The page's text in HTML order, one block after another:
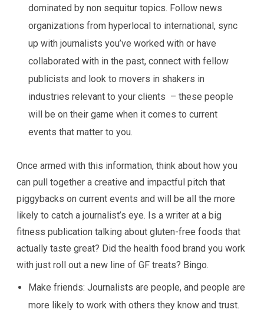
dominated by non sequitur topics. Follow news
organizations from hyperlocal to international, sync
up with journalists you’ve worked with or have
collaborated with in the past, connect with fellow
publicists and look to movers in shakers in
industries relevant to your clients – these people
will be on their game when it comes to current
events that matter to you.
Once armed with this information, think about how you
can pull together a creative and impactful pitch that
piggybacks on current events and will be all the more
likely to catch a journalist’s eye. Is a writer at a big
fitness publication talking about gluten-free foods that
actually taste great? Did the health food brand you work
with just roll out a new line of GF treats? Bingo.
Make friends: Journalists are people, and people are
more likely to work with others they know and trust.